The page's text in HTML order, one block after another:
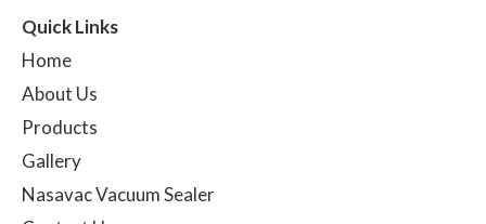
Quick Links
Home
About Us
Products
Gallery
Nasavac Vacuum Sealer